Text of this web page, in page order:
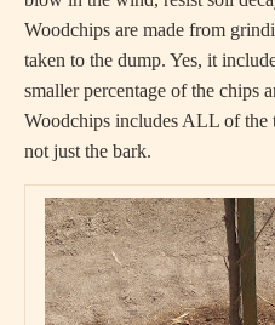
Woodchips are made from
taken to the dump. Yes, it
smaller percentage of the chips
Woodchips includes ALL of the
not just the bark.